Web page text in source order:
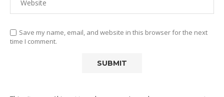
Save my name, email, and website in this browser for the next
time I comment.